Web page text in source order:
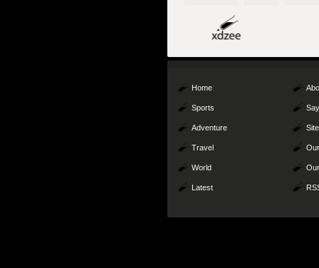
Home
Sports
Adventure
Travel
World
Latest